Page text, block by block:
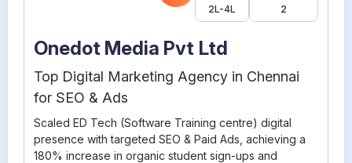
2L-4L
2
Onedot Media Pvt Ltd
Top Digital Marketing Agency in Chennai
for SEO & Ads
Scaled ED Tech (Software Training centre) digital
presence with targeted SEO & Paid Ads, achieving a
180% increase in organic student sign-ups and